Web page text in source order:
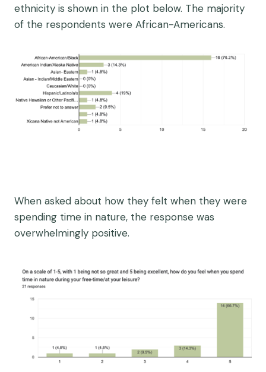
ethnicity is shown in the plot below. The majority
of the respondents were African-Americans.
When asked about how they felt when they were
spending time in nature, the response was
overwhelmingly positive.